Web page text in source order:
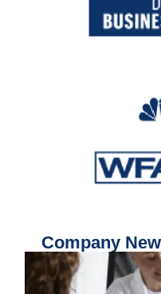
Company